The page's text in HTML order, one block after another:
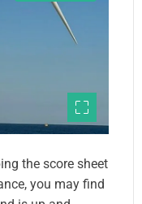
the score sheet
you may find